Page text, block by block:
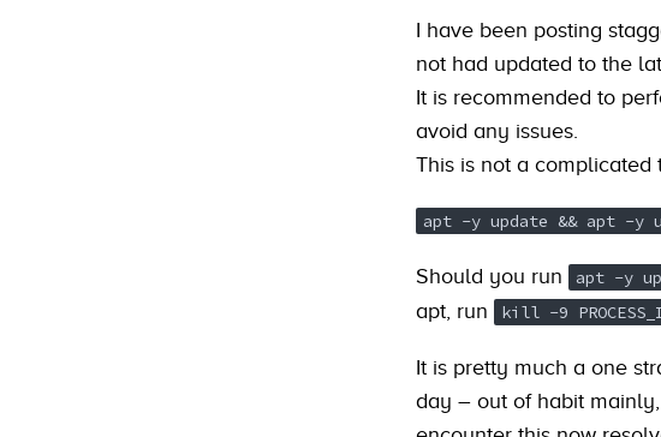
I have been posting
not had updated to the
It is recommended to
avoid any issues.
This is not a complicated
apt -y update && apt -y
Should you run apt -y
apt, run
kill -9
It is pretty much a one
day – out of habit